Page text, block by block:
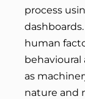
process
human
behavioural
as
nature and